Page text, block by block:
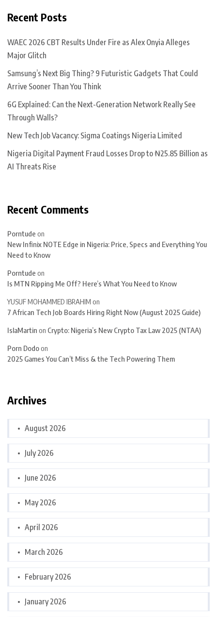
Recent Posts
WAEC 2026 CBT Results Under Fire as Alex Onyia Alleges
Major Glitch
Samsung’s Next Big Thing? 9 Futuristic Gadgets That Could
Arrive Sooner Than You Think
6G Explained: Can the Next-Generation Network Really See
Through Walls?
New Tech Job Vacancy: Sigma Coatings Nigeria Limited
Nigeria Digital Payment Fraud Losses Drop to ₦25.85 Billion as
AI Threats Rise
Recent Comments
Porntude on
New Infinix NOTE Edge in Nigeria: Price, Specs and Everything You
Need to Know
Porntude on
Is MTN Ripping Me Off? Here’s What You Need to Know
YUSUF MOHAMMED IBRAHIM on
7 African Tech Job Boards Hiring Right Now (August 2025 Guide)
IslaMartin on Crypto: Nigeria’s New Crypto Tax Law 2025 (NTAA)
Porn Dodoon
2025 Games You Can’t Miss & the Tech Powering Them
Archives
August 2026
July 2026
June 2026
May 2026
April 2026
March 2026
February 2026
January 2026